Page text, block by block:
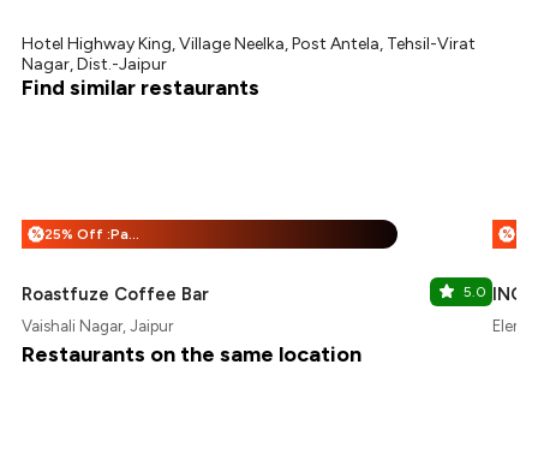
Hotel Highway King, Village Neelka, Post Antela, Tehsil-Virat
Nagar, Dist.-Jaipur
Find similar restaurants
% 25% Off :Payeazy
Roastfuze Coffee Bar 5.0
Vaishali Nagar, Jaipur
%
INOX
Restaurants on the same location